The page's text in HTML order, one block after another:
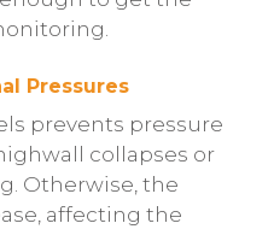
Pressures
prevents pressure
collapses or
Otherwise, the
affecting the